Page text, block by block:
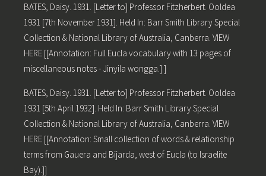
BATES, Daisy. 1931. [Letter to] Professor Fitzherbert. Ooldea
1931 [7th November 1931]. Held In: Barr Smith Library Special
Collection & National Library of Australia, Canberra. VIEW
HERE [[Annotation: Full Eucla vocabulary with 13 pages of
miscellaneous notes - Jinyila wongga.] ]
BATES, Daisy. 1931. [Letter to] Professor Fitzherbert. Ooldea
1931 [5th April 1932]. Held In: Barr Smith Library Special
Collection & National Library of Australia, Canberra. VIEW
HERE [[Annotation: Small collection of words & relationship
terms from Gauera and Bijarda, west of Eucla (to Israelite
Bay).]]